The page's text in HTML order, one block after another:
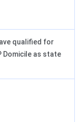
qualified for
Domicile as state